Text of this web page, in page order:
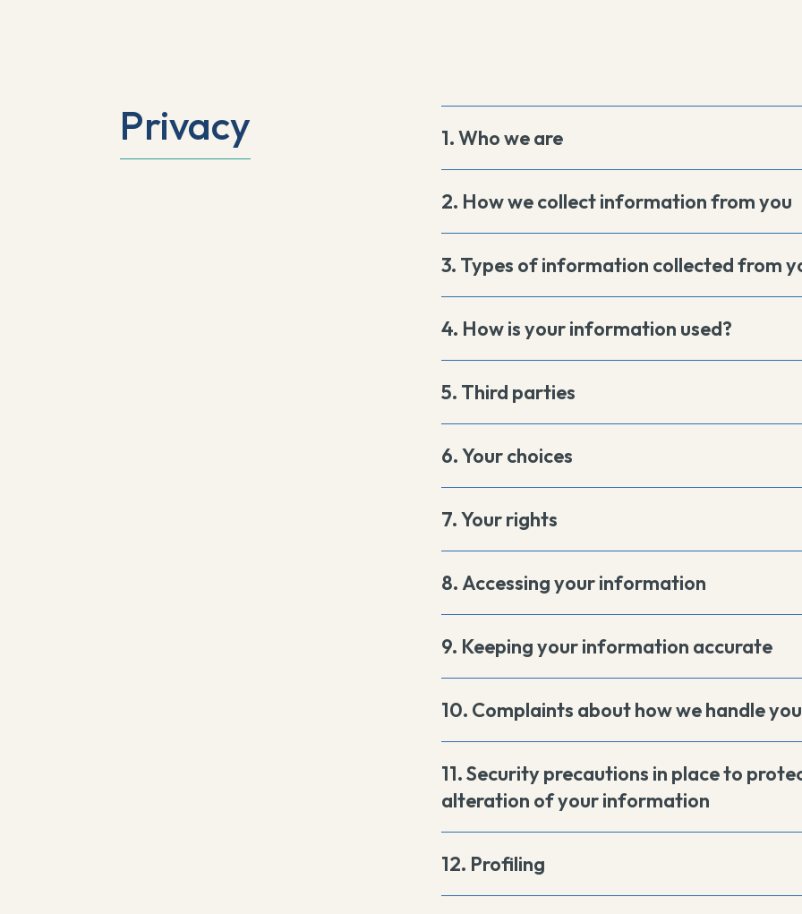
Privacy 1. Who we are
2. How we collect information from you
3. Types of information collected from
4. How is your information used?
5. Third parties
6. Your choices
7. Your rights
8. Accessing your information
9. Keeping your information accurate
10. Complaints about how we handle
11. Security precautions in place to
alteration of your information
12. Profiling